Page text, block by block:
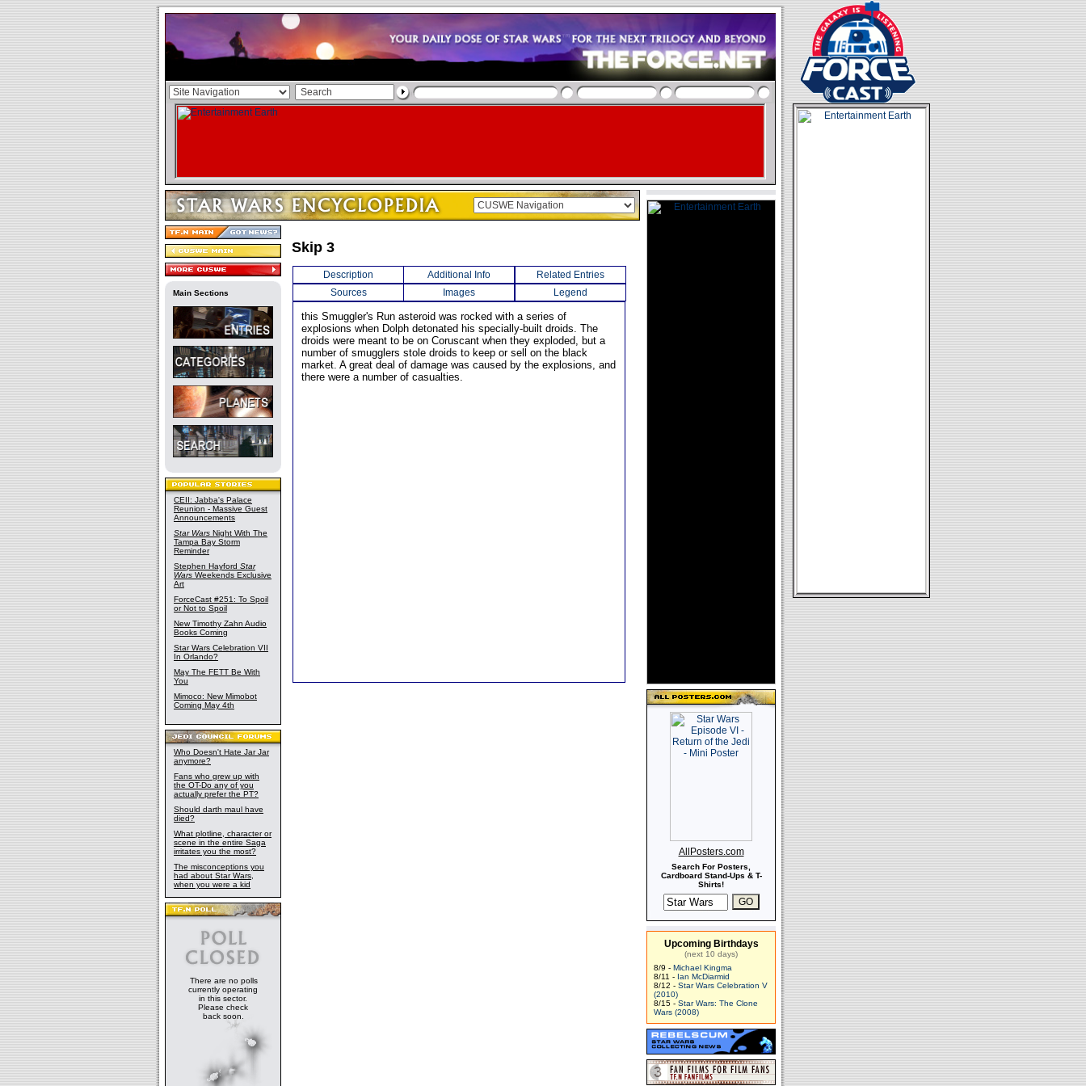
Main Sections
CEII: Jabba's Palace
Reunion - Massive Guest
Announcements
Star Wars Night With The
Tampa Bay Storm
Reminder
Stephen Hayford Star
Wars Weekends Exclusive
Art
ForceCast #251: To Spoil
or Not to Spoil
New Timothy Zahn Audio
Books Coming
Star Wars Celebration VII
In Orlando?
May The FETT Be With
You
Mimoco: New Mimobot
Coming May 4th
Who Doesn't Hate Jar Jar
anymore?
Fans who grew up with
the OT-Do any of you
actually prefer the PT?
Should darth maul have
died?
What plotline, character or
scene in the entire Saga
irritates you the most?
The misconceptions you
had about Star Wars,
when you were a kid
There are no polls
currently operating
in this sector.
Please check
back soon.
Skip 3
Description Additional Info
Related Entries
Sources
Images Legend
this Smuggler's Run asteroid was rocked with a series of
explosions when Dolph detonated his specially-built droids. The
droids were meant to be on Coruscant when they exploded, but a
number of smugglers stole droids to keep or sell on the black
market. A great deal of damage was caused by the explosions, and
there were a number of casualties.
AllPosters.com
Search For Posters,
Cardboard Stand-Ups & T-
Shirts!
Upcoming Birthdays
(next 10 days)
8/9 - Michael Kingma
8/11 - Ian McDiarmid
8/12 - Star Wars Celebration V
(2010)
8/15 - Star Wars: The Clone
Wars (2008)